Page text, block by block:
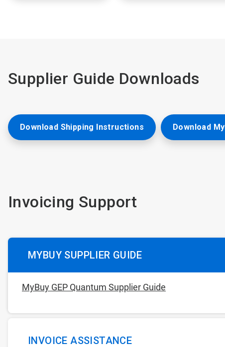
Supplier Guide Downloads
Download Shipping Instructions Download
Invoicing Support
MYBUY SUPPLIER GUIDE
MyBuy GEP Quantum Supplier Guide
INVOICE ASSISTANCE